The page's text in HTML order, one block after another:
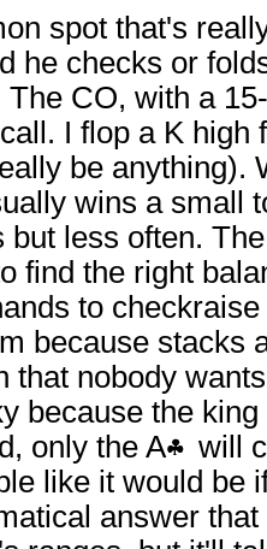
spot that's
he checks or
The CO, with a
I flop a K high
be anything).
wins a small
but less often.
find the right
to
because stacks
that nobody
because the
only the A
will
like it would be
answer